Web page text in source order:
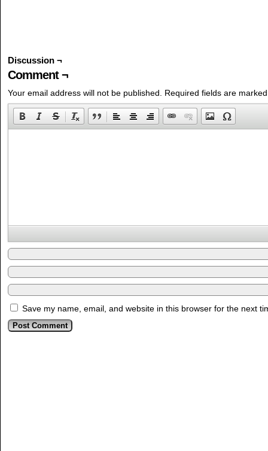
Discussion ¬
Comment ¬
Your email address will not be published. Required fields are
Save my name, email, and website in this browser for the next